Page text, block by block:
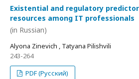
Existential and regulatory
resources among IT professionals
(in Russian)
Alyona Zinevich , Tatyana Pilishvili
243-264
PDF (Русский)